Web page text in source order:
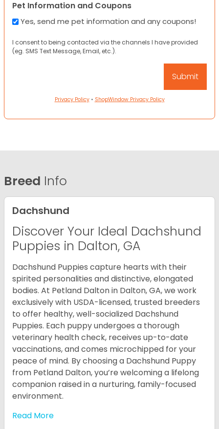
Pet Information and Coupons
Yes, send me pet information and any coupons!
I consent to being contacted via the channels I have provided
(eg. SMS Text Message, Email, etc.).
Privacy Policy• ShopWindow Privacy Policy
Breed Info
Dachshund
Discover Your Ideal Dachshund
Puppies in Dalton, GA
Dachshund Puppies capture hearts with their
spirited personalities and distinctive, elongated
bodies. At Petland Dalton in Dalton, GA, we work
exclusively with USDA-licensed, trusted breeders
to offer healthy, well-socialized Dachshund
Puppies. Each puppy undergoes a thorough
veterinary health check, receives up-to-date
vaccinations, and comes microchipped for your
peace of mind. By choosing a Dachshund Puppy
from Petland Dalton, you’re welcoming a lifelong
companion raised in a nurturing, family-focused
environment.
Read More